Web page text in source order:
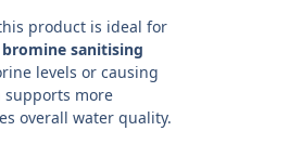
product is ideal for
sanitising
levels or causing
supports more
overall water quality.